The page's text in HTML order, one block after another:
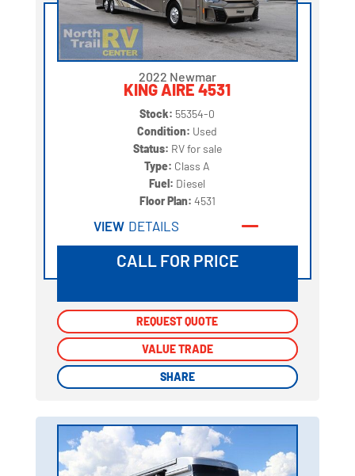
2022 Newmar
KING AIRE 4531
Stock: 55354-0
Condition: Used
Status: RV for sale
Type: Class A
Fuel: Diesel
Floor Plan: 4531
VIEW DETAILS
CALL FOR PRICE
REQUEST QUOTE
VALUE TRADE
SHARE
REQUEST QUOTE
VALUE TRADE
SHARE